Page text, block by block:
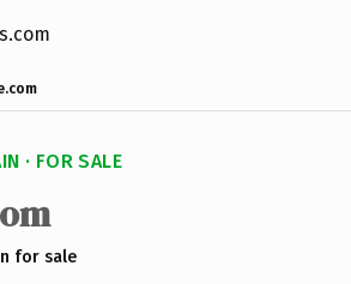
· FOR SALE
for sale